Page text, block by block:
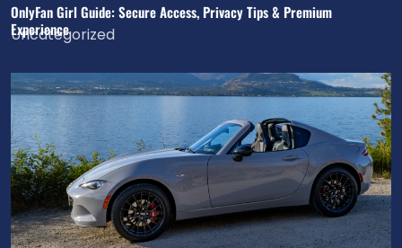
OnlyFan Girl Guide: Secure Access, Privacy Tips & Premium
Experience
Uncategorized